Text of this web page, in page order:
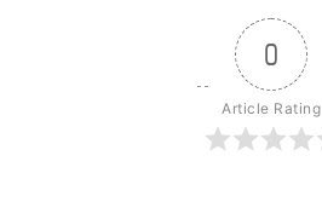
0
Article Rating